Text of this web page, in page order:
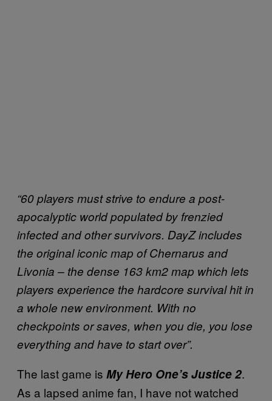
“60 players must strive to endure a post-
apocalyptic world populated by frenzied
infected and other survivors. DayZ includes
the original iconic map of Chernarus and
Livonia – the dense 163 km2 map which lets
players experience the hardcore survival hit in
a whole new environment. With no
checkpoints or saves, when you die, you lose
everything and have to start over”.
The last game is My Hero One’s Justice 2.
As a lapsed anime fan, I have not watched